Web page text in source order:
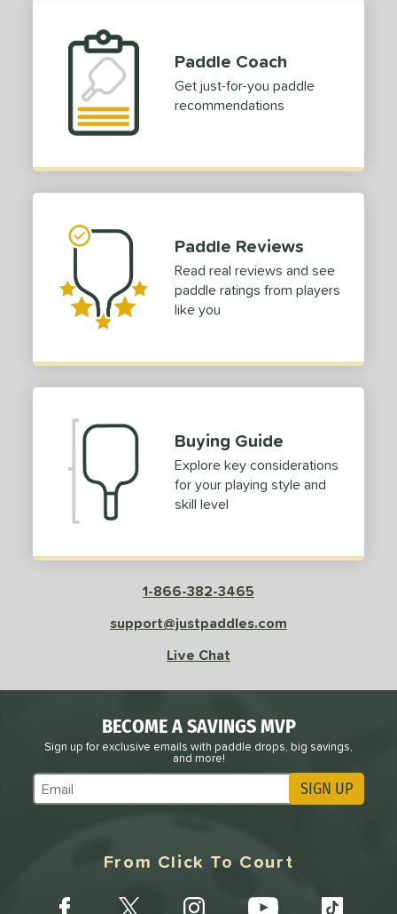
Paddle Coach
Get just-for-you paddle
recommendations
Paddle Reviews
Read real reviews and see
paddle ratings from players
like you
Buying Guide
Explore key considerations
for your playing style and
skill level
1-866-382-3465
support@justpaddles.com
Live Chat
BECOME A SAVINGS MVP
Sign up for exclusive emails with paddle drops, big savings,
and more!
Subscribe to Marketing Updates SIGN UP
From Click To Court